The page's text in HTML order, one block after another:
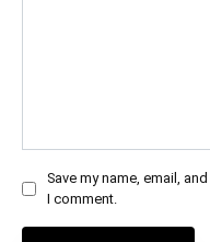
Save my name, email,
I comment.